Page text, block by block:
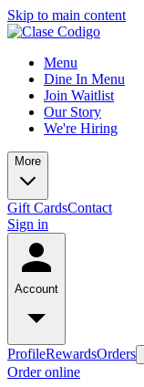
Skip to main content
Menu
Dine In Menu
Join Waitlist
Our Story
We're Hiring
More
Gift CardsContact
Sign in
Account
ProfileRewardsOrders
Order online